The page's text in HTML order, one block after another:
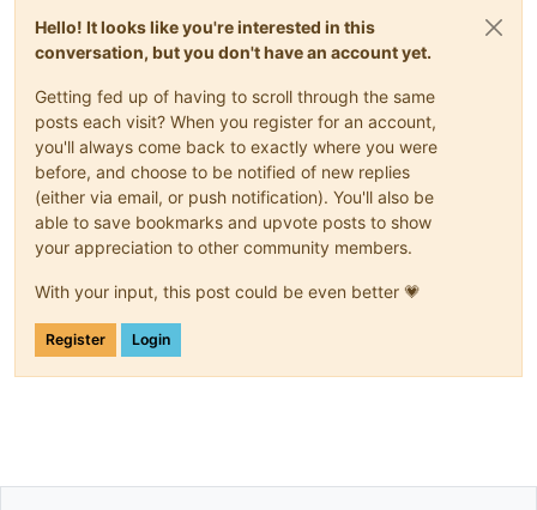
Hello! It looks like you're interested in this
conversation, but you don't have an account yet.
Getting fed up of having to scroll through the same
posts each visit? When you register for an account,
you'll always come back to exactly where you were
before, and choose to be notified of new replies
(either via email, or push notification). You'll also be
able to save bookmarks and upvote posts to show
your appreciation to other community members.
With your input, this post could be even better 💗
Register Login